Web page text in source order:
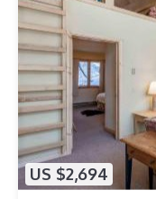
US $2,694